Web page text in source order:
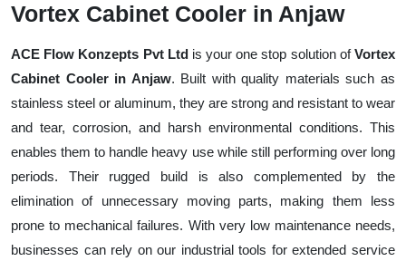
Vortex Cabinet Cooler in Anjaw
ACE Flow Konzepts Pvt Ltdis your one stop solution ofVortex
Cabinet Cooler in Anjaw. Built with quality materials such as
stainless steel or aluminum, they are strong and resistant to wear
and tear, corrosion, and harsh environmental conditions. This
enables them to handle heavy use while still performing over long
periods. Their rugged build is also complemented by the
elimination of unnecessary moving parts, making them less
prone to mechanical failures. With very low maintenance needs,
businesses can rely on our industrial tools for extended service